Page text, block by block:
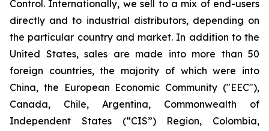
Control. Internationally, we sell to a mix of end-users
directly and to industrial distributors, depending on
the particular country and market. In addition to the
United States, sales are made into more than 50
foreign countries, the majority of which were into
China, the European Economic Community ("EEC"),
Canada, Chile, Argentina, Commonwealth of
Independent States (“CIS”) Region, Colombia,